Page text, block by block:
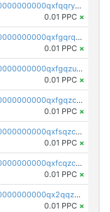
pc1qcanvas0000000000000000000000000000000000000qxfqqryzsx0c986
0.01 PPC ×
pc1qcanvas0000000000000000000000000000000000000qxfgqrqzs9uunnw
0.01 PPC ×
pc1qcanvas0000000000000000000000000000000000000qxfgqzuzs9pq2hs
0.01 PPC ×
pc1qcanvas0000000000000000000000000000000000000qxfgqzczsdfdygt
0.01 PPC ×
pc1qcanvas0000000000000000000000000000000000000qxfsqzczssdk946
0.01 PPC ×
pc1qcanvas0000000000000000000000000000000000000qxfcqzczsmkla74
0.01 PPC ×
pc1qcanvas0000000000000000000000000000000000000qx2qqzczs56g4z6
0.01 PPC ×